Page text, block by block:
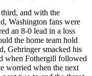
and with the
Washington fans were
an 8-0 lead in a loss
the home team hold
Gehringer smacked his
when Fothergill followed
worried when the next